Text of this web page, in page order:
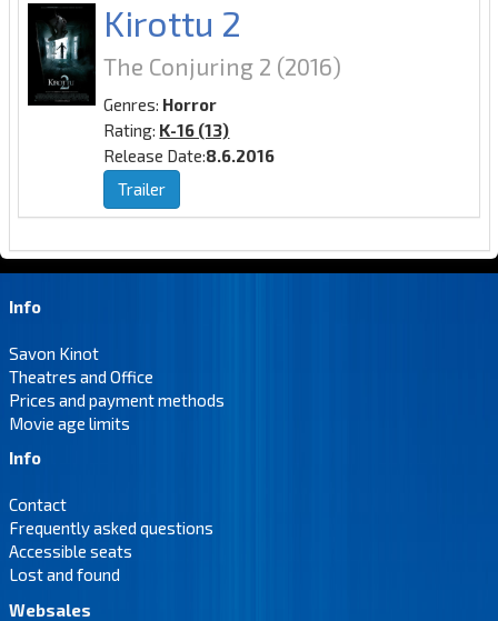
Kirottu 2
The Conjuring 2 (2016)
Genres: Horror
Rating: K-16 (13)
Release Date:8.6.2016
Trailer
Info
Savon Kinot
Theatres and Office
Prices and payment methods
Movie age limits
Info
Contact
Frequently asked questions
Accessible seats
Lost and found
Websales